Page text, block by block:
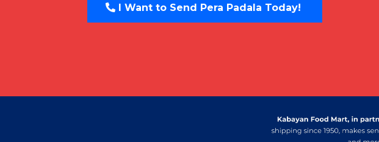
I Want to Send Pera Padala Today!